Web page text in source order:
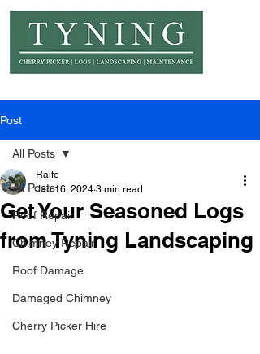
Post
All Posts
Roof Repair
Chimney Repair
Roof Damage
Damaged Chimney
Cherry Picker Hire
All Posts
Get Your Seasoned Logs
from Tyning Landscaping
Raife
Jan 16, 2024 3 min read